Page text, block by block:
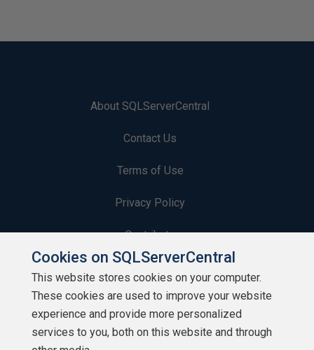
About SQLServerCentral
Contact Us
Terms of Use
Privacy Policy
Contribute
Contributors
Authors
Newsletters
Cookies on SQLServerCentral
This website stores cookies on your computer.
These cookies are used to improve your website
experience and provide more personalized
services to you, both on this website and through